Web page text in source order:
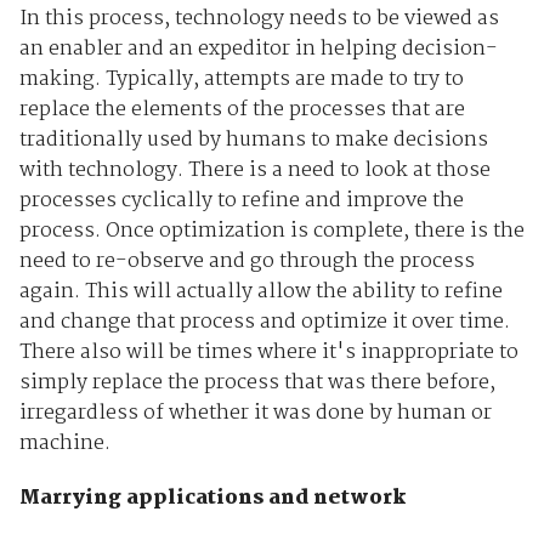
In this process, technology needs to be viewed as
an enabler and an expeditor in helping decision-
making. Typically, attempts are made to try to
replace the elements of the processes that are
traditionally used by humans to make decisions
with technology. There is a need to look at those
processes cyclically to refine and improve the
process. Once optimization is complete, there is the
need to re-observe and go through the process
again. This will actually allow the ability to refine
and change that process and optimize it over time.
There also will be times where it's inappropriate to
simply replace the process that was there before,
irregardless of whether it was done by human or
machine.
Marrying applications and network